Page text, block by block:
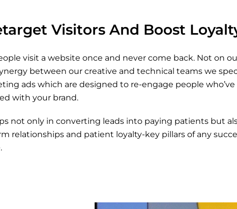
Visitors And Boost
visit a website once and never come back. Not on
between our creative and technical teams we
ads which are designed to re-engage people who’ve
with your brand.
not only in converting leads into paying patients but
relationships and patient loyalty-key pillars of any